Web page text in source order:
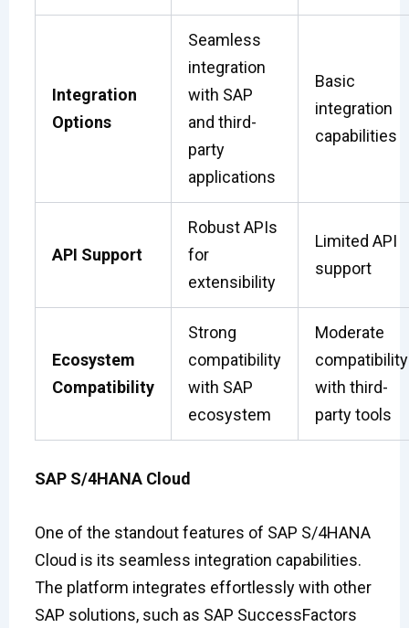
Integration
Options
Seamless
integration
with SAP
and third-
party
applications
Basic
integration
capabilities
API Support
Robust APIs
for
extensibility
Limited API
support
Ecosystem
Compatibility
Strong
compatibility
with SAP
ecosystem
Moderate
compatibility
with third-
party tools
SAP S/4HANA Cloud
One of the standout features of SAP S/4HANA
Cloud is its seamless integration capabilities.
The platform integrates effortlessly with other
SAP solutions, such as SAP SuccessFactors